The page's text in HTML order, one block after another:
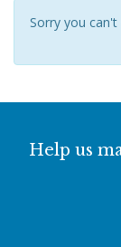
Sorry you
Help us